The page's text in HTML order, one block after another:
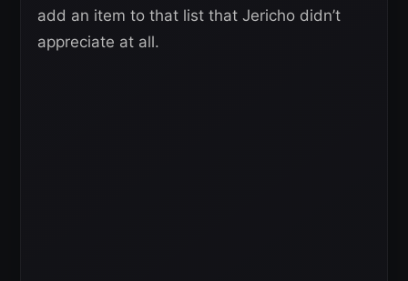
add an item to that list that Jericho didn’t
appreciate at all.